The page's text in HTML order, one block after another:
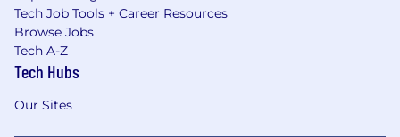
Tech Job Tools + Career Resources
Browse Jobs
Tech A-Z
Tech Hubs
Our Sites